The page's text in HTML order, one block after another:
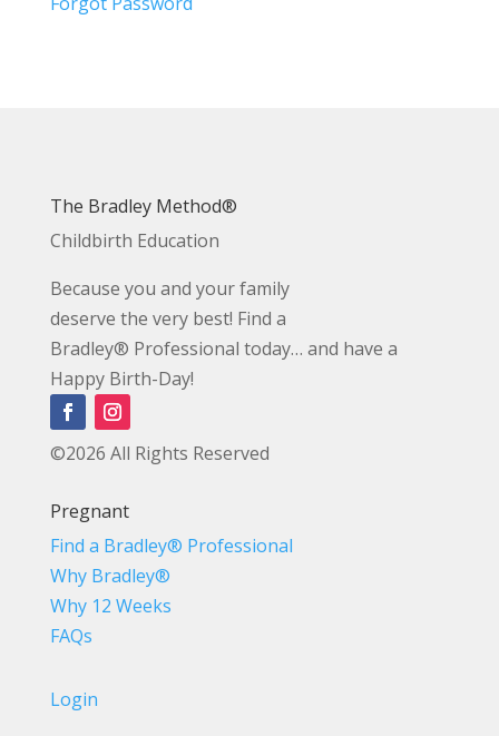
The Bradley Method®
Childbirth Education
Because you and your family
deserve the very best! Find a
Bradley® Professional today… and have a
Happy Birth-Day!
©2026 All Rights Reserved
Pregnant
Find a Bradley® Professional
Why Bradley®
Why 12 Weeks
FAQs
Login